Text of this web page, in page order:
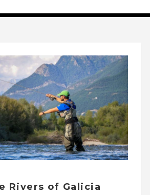
Rivers of Galicia